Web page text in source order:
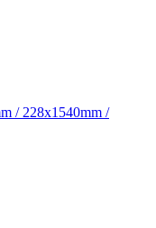
/ 228x1540mm /